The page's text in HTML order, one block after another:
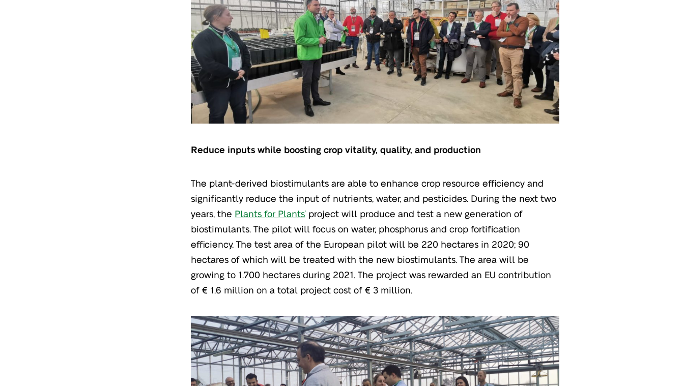
Reduce inputs while boosting crop vitality, quality, and production
The plant-derived biostimulants are able to enhance crop resource efficiency and
significantly reduce the input of nutrients, water, and pesticides. During the next two
years, the Plants for Plants®project will produce and test a new generation of
biostimulants. The pilot will focus on water, phosphorus and crop fortification
efficiency. The test area of the European pilot will be 220 hectares in 2020; 90
hectares of which will be treated with the new biostimulants. The area will be
growing to 1.700 hectares during 2021. The project was rewarded an EU contribution
of € 1.6 million on a total project cost of € 3 million.